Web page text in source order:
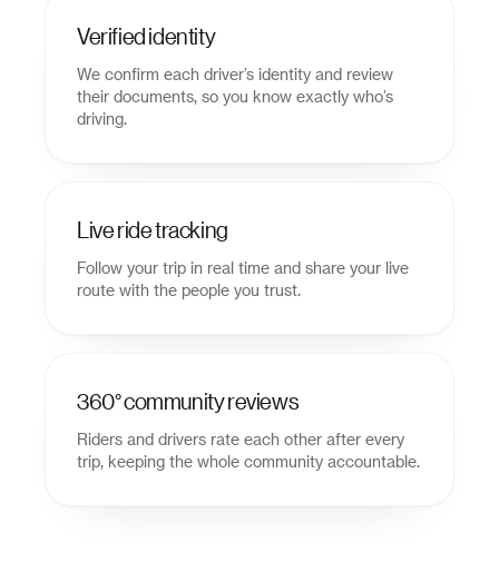
Verified identity
We confirm each driver’s identity and review
their documents, so you know exactly who’s
driving.
Live ride tracking
Follow your trip in real time and share your live
route with the people you trust.
360° community reviews
Riders and drivers rate each other after every
trip, keeping the whole community accountable.